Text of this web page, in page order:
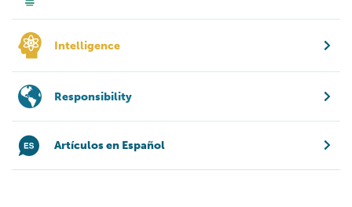
Intelligence
Responsibility
Artículos en Español